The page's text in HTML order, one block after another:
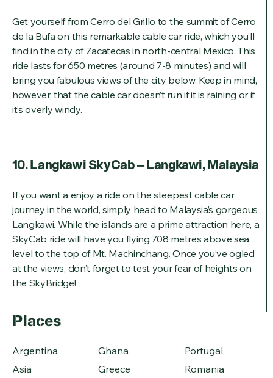
Get yourself from Cerro del Grillo to the summit of Cerro
de la Bufa on this remarkable cable car ride, which you’ll
find in the city of Zacatecas in north-central Mexico. This
ride lasts for 650 metres (around 7-8 minutes) and will
bring you fabulous views of the city below. Keep in mind,
however, that the cable car doesn’t run if it is raining or if
it’s overly windy.
10. Langkawi SkyCab – Langkawi, Malaysia
If you want a enjoy a ride on the steepest cable car
journey in the world, simply head to Malaysia’s gorgeous
Langkawi. While the islands are a prime attraction here, a
SkyCab ride will have you flying 708 metres above sea
level to the top of Mt. Machinchang. Once you’ve ogled
at the views, don’t forget to test your fear of heights on
the SkyBridge!
Places
Argentina
Asia
Ghana
Greece
Portugal
Romania